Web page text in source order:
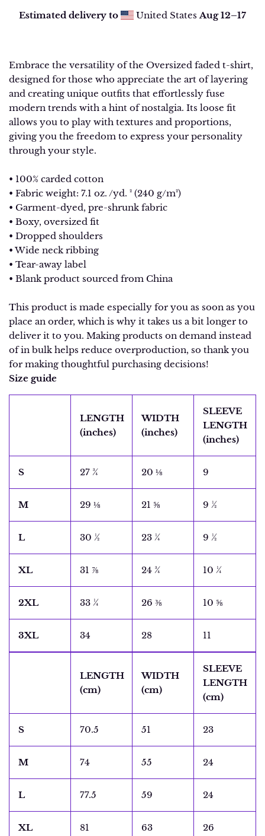
Estimated delivery to United StatesAug 12⁠–17
Embrace the versatility of the Oversized faded t-shirt,
designed for those who appreciate the art of layering
and creating unique outfits that effortlessly fuse
modern trends with a hint of nostalgia. Its loose fit
allows you to play with textures and proportions,
giving you the freedom to express your personality
through your style.
• 100% carded cotton
• Fabric weight: 7.1 oz. /yd. ² (240 g/m²)
• Garment-dyed, pre-shrunk fabric
• Boxy, oversized fit
• Dropped shoulders
• Wide neck ribbing
• Tear-away label
• Blank product sourced from China
This product is made especially for you as soon as you
place an order, which is why it takes us a bit longer to
deliver it to you. Making products on demand instead
of in bulk helps reduce overproduction, so thank you
for making thoughtful purchasing decisions!
Size guide
LENGTH
(inches)
WIDTH
(inches)
SLEEVE
LENGTH
(inches)
S 27 ¾ 20 ⅛ 9
M 29 ⅛ 21 ⅝ 9 ½
L 30 ½ 23 ¼ 9 ½
XL 31 ⅞ 24 ¾ 10 ¼
2XL 33 ¼ 26 ⅜ 10 ⅝
3XL 34 28 11
LENGTH
(cm)
WIDTH
(cm)
SLEEVE
LENGTH
(cm)
S 70.5 51 23
M 74 55 24
L 77.5 59 24
XL 81 63 26